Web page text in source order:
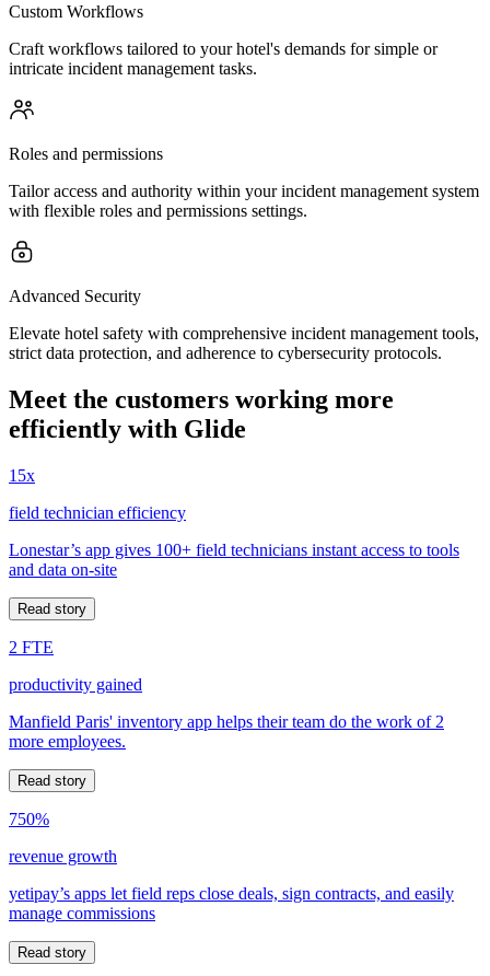
Custom Workflows
Craft workflows tailored to your hotel's demands for simple or
intricate incident management tasks.
Roles and permissions
Tailor access and authority within your incident management system
with flexible roles and permissions settings.
Advanced Security
Elevate hotel safety with comprehensive incident management tools,
strict data protection, and adherence to cybersecurity protocols.
Meet the customers working more
efficiently with Glide
15x
field technician efficiency
Lonestar’s app gives 100+ field technicians instant access to tools
and data on-site
Read story
2 FTE
productivity gained
Manfield Paris' inventory app helps their team do the work of 2
more employees.
Read story
750%
revenue growth
yetipay’s apps let field reps close deals, sign contracts, and easily
manage commissions
Read story